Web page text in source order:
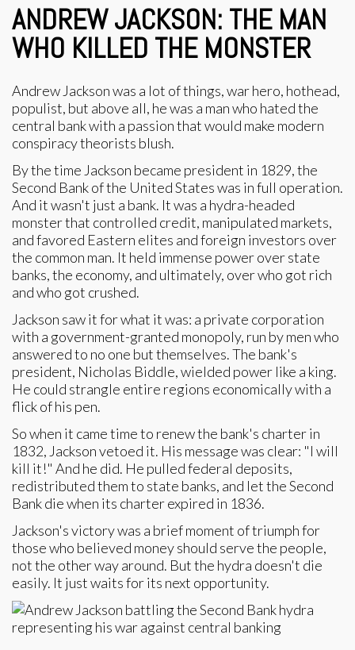
ANDREW JACKSON: THE MAN
WHO KILLED THE MONSTER
Andrew Jackson was a lot of things, war hero, hothead,
populist, but above all, he was a man who hated the
central bank with a passion that would make modern
conspiracy theorists blush.
By the time Jackson became president in 1829, the
Second Bank of the United States was in full operation.
And it wasn't just a bank. It was a hydra-headed
monster that controlled credit, manipulated markets,
and favored Eastern elites and foreign investors over
the common man. It held immense power over state
banks, the economy, and ultimately, over who got rich
and who got crushed.
Jackson saw it for what it was: a private corporation
with a government-granted monopoly, run by men who
answered to no one but themselves. The bank's
president, Nicholas Biddle, wielded power like a king.
He could strangle entire regions economically with a
flick of his pen.
So when it came time to renew the bank's charter in
1832, Jackson vetoed it. His message was clear: "I will
kill it!" And he did. He pulled federal deposits,
redistributed them to state banks, and let the Second
Bank die when its charter expired in 1836.
Jackson's victory was a brief moment of triumph for
those who believed money should serve the people,
not the other way around. But the hydra doesn't die
easily. It just waits for its next opportunity.